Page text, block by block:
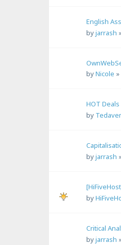
English
byjarrash
byNicole »
HOT
by
byjarrash
by
Critical
byjarrash